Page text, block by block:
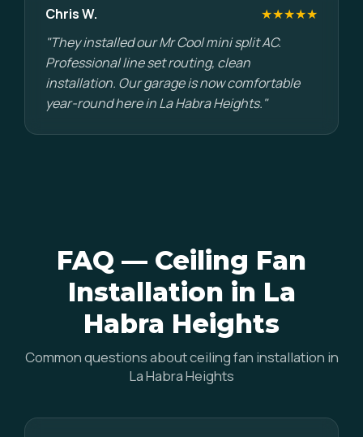
Chris W.
★★★★★
"They installed our Mr Cool mini split AC.
Professional line set routing, clean
installation. Our garage is now comfortable
year-round here in La Habra Heights."
FAQ — Ceiling Fan
Installation in La
Habra Heights
Common questions about ceiling fan installation in
La Habra Heights